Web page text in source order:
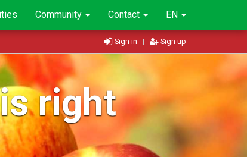
Community Contact EN
Sign in | Sign up
right